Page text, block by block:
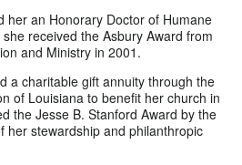
her an Honorary Doctor of Humane
received the Asbury Award from
and Ministry in 2001.
a charitable gift annuity through the
of Louisiana to benefit her church in
the Jesse B. Stanford Award by the
her stewardship and philanthropic